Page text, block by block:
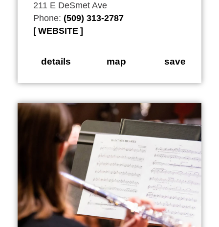
211 E DeSmet Ave
Phone: (509) 313-2787
WEBSITE
details map save